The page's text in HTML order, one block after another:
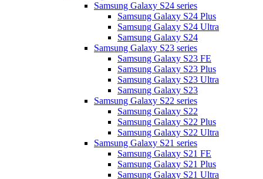
Samsung Galaxy S24 series
Samsung Galaxy S24 Plus
Samsung Galaxy S24 Ultra
Samsung Galaxy S24
Samsung Galaxy S23 series
Samsung Galaxy S23 FE
Samsung Galaxy S23 Plus
Samsung Galaxy S23 Ultra
Samsung Galaxy S23
Samsung Galaxy S22 series
Samsung Galaxy S22
Samsung Galaxy S22 Plus
Samsung Galaxy S22 Ultra
Samsung Galaxy S21 series
Samsung Galaxy S21 FE
Samsung Galaxy S21 Plus
Samsung Galaxy S21 Ultra